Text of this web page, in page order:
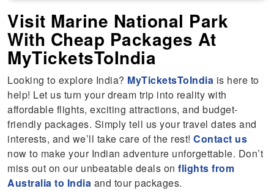
Visit Marine National Park
With Cheap Packages At
MyTicketsToIndia
Looking to explore India? MyTicketsToIndia is here to
help! Let us turn your dream trip into reality with
affordable flights, exciting attractions, and budget-
friendly packages. Simply tell us your travel dates and
interests, and we’ll take care of the rest!Contact us
now to make your Indian adventure unforgettable. Don’t
miss out on our unbeatable deals on flights from
Australia to India and tour packages.